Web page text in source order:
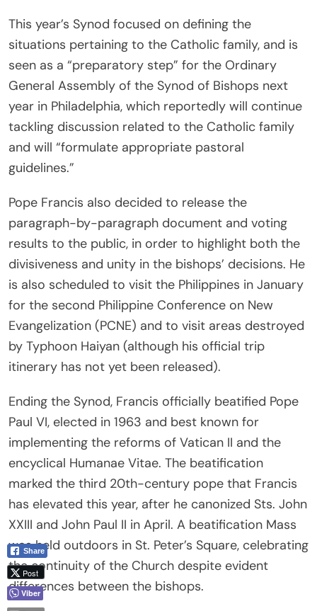
This year’s Synod focused on defining the
situations pertaining to the Catholic family, and is
seen as a “preparatory step” for the Ordinary
General Assembly of the Synod of Bishops next
year in Philadelphia, which reportedly will continue
tackling discussion related to the Catholic family
and will “formulate appropriate pastoral
guidelines.”
Pope Francis also decided to release the
paragraph-by-paragraph document and voting
results to the public, in order to highlight both the
divisiveness and unity in the bishops’ decisions. He
is also scheduled to visit the Philippines in January
for the second Philippine Conference on New
Evangelization (PCNE) and to visit areas destroyed
by Typhoon Haiyan (although his official trip
itinerary has not yet been released).
Ending the Synod, Francis officially beatified Pope
Paul VI, elected in 1963 and best known for
implementing the reforms of Vatican II and the
encyclical Humanae Vitae. The beatification
marked the third 20th-century pope that Francis
has elevated this year, after he canonized Sts. John
XXIII and John Paul II in April. A beatification Mass
was held outdoors in St. Peter’s Square, celebrating
the continuity of the Church despite evident
differences between the bishops.
Share
Post
Viber